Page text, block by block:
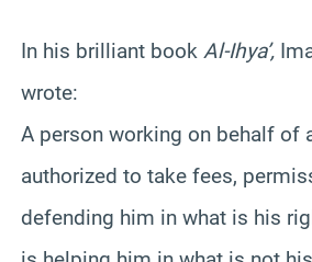
In his brilliant book Al-Ihya’,
wrote:
A person working on behalf of
authorized to take fees,
defending him in what is his